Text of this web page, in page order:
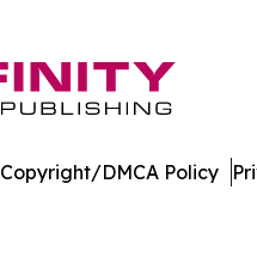
Copyright/DMCA Policy